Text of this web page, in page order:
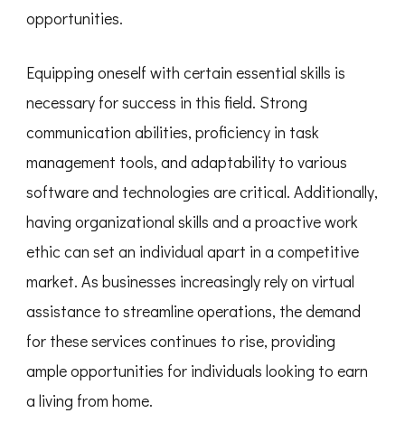
opportunities.
Equipping oneself with certain essential skills is
necessary for success in this field. Strong
communication abilities, proficiency in task
management tools, and adaptability to various
software and technologies are critical. Additionally,
having organizational skills and a proactive work
ethic can set an individual apart in a competitive
market. As businesses increasingly rely on virtual
assistance to streamline operations, the demand
for these services continues to rise, providing
ample opportunities for individuals looking to earn
a living from home.